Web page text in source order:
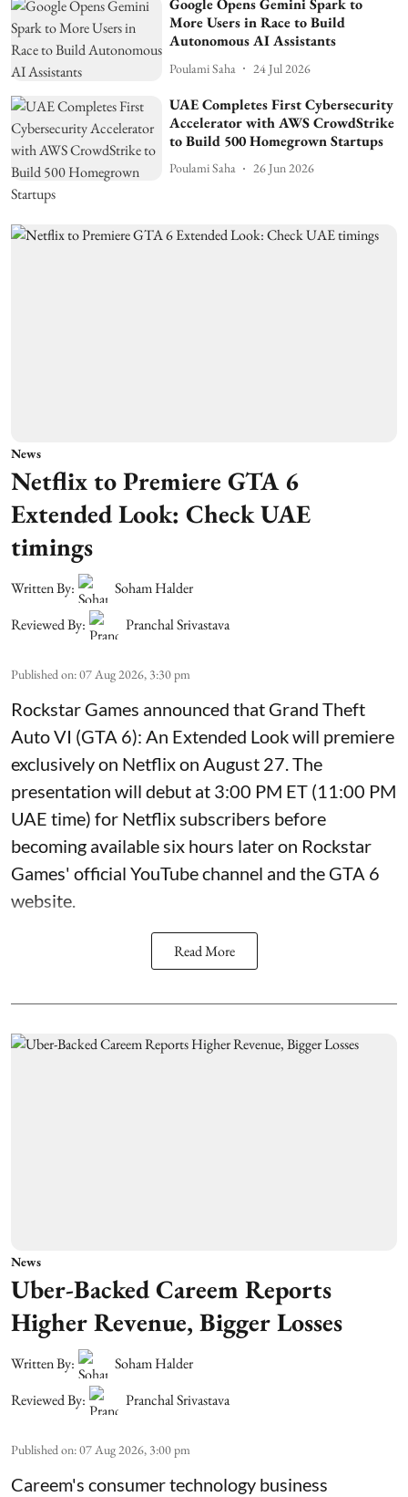
Google Opens Gemini Spark to
More Users in Race to Build
Autonomous AI Assistants
Poulami Saha 24 Jul 2026
UAE Completes First Cybersecurity
Accelerator with AWS CrowdStrike
to Build 500 Homegrown Startups
Poulami Saha 26 Jun 2026
News
Netflix to Premiere GTA 6
Extended Look: Check UAE
timings
Written By:
Soham Halder
Reviewed By:
Pranchal Srivastava
Published on:07 Aug 2026, 3:30 pm
Rockstar Games announced that Grand Theft
Auto VI (GTA 6): An Extended Look will premiere
exclusively on Netflix on August 27. The
presentation will debut at 3:00 PM ET (11:00 PM
UAE time) for Netflix subscribers before
becoming available six hours later on Rockstar
Games' official YouTube channel and the GTA 6
website.
Read More
News
Uber-Backed Careem Reports
Higher Revenue, Bigger Losses
Written By:
Soham Halder
Reviewed By:
Pranchal Srivastava
Published on:07 Aug 2026, 3:00 pm
Careem's consumer technology business